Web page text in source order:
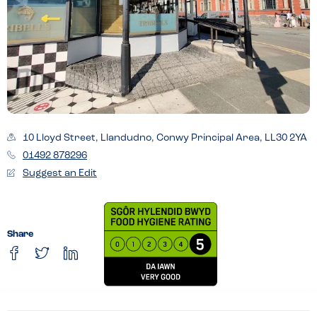
10 Lloyd Street, Llandudno, Conwy Principal Area, LL30 2YA
01492 878296
Suggest an Edit
Share